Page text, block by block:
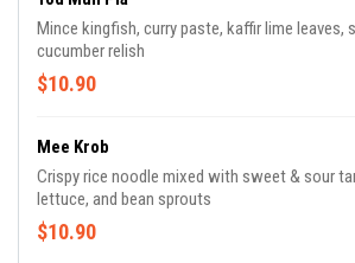
Mince kingfish, curry paste, kaffir lime leaves,
cucumber relish
$10.90
Mee Krob
Crispy rice noodle mixed with sweet & sour
lettuce, and bean sprouts
$10.90